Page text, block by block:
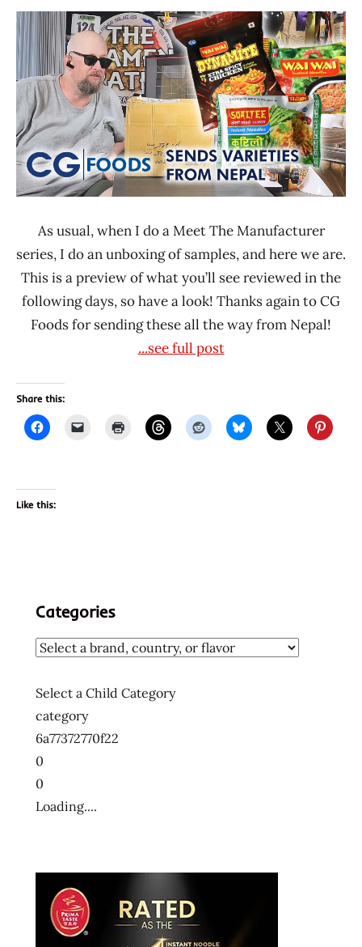
Manufacturer
Unboxing
Time
With The
Ramen
Rater
CG
Nepal
Ramen
Rater"
Lienesch
As usual, when I do a Meet The Manufacturer
series, I do an unboxing of samples, and here we are.
This is a preview of what you’ll see reviewed in the
following days, so have a look! Thanks again to CG
Foods for sending these all the way from Nepal!
...see full post
Share this:
Like this:
Categories
Select a Child Category
category
6a77372770f22
0
0
Loading....